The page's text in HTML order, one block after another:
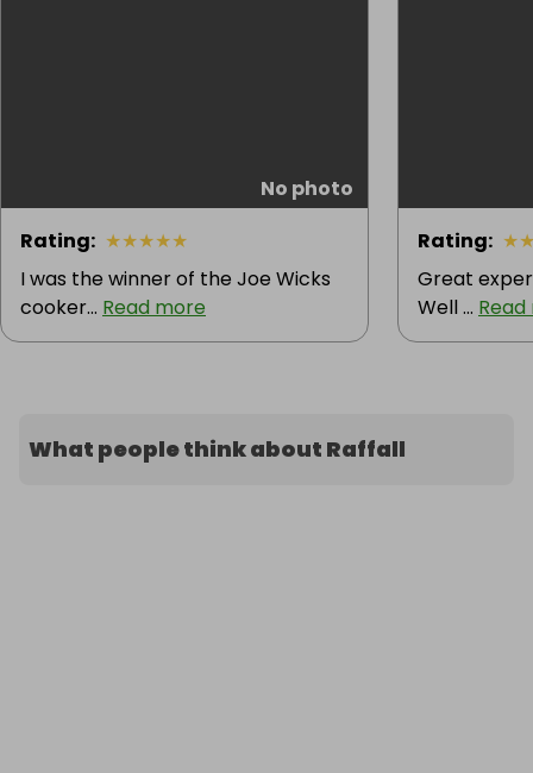
No photo
Rating: ★★★★★
I was the winner of the Joe Wicks
cooker... Read more
Rating: ★
Great
Well ...
What people think about Raffall